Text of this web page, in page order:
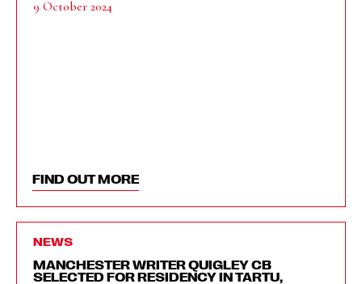
9 October 2024
FIND OUT MORE
NEWS
MANCHESTER WRITER QUIGLEY CB
SELECTED FOR RESIDENCY IN TARTU,